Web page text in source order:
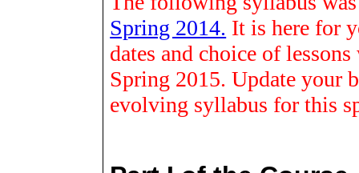
Spring 2014. It is here for
dates and choice of
Spring 2015. Update your
evolving syllabus for this